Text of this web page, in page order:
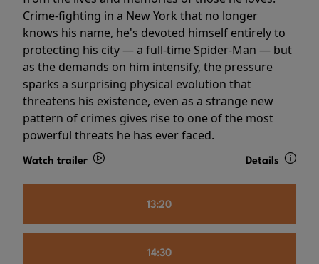
Crime-fighting in a New York that no longer
knows his name, he's devoted himself entirely to
protecting his city — a full-time Spider-Man — but
as the demands on him intensify, the pressure
sparks a surprising physical evolution that
threatens his existence, even as a strange new
pattern of crimes gives rise to one of the most
powerful threats he has ever faced.
Watch trailer Details
13:20
14:30